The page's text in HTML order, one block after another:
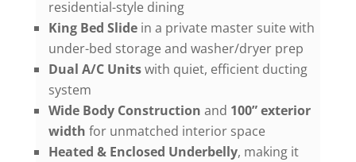
residential-style dining
King Bed Slidein a private master suite with
under-bed storage and washer/dryer prep
Dual A/C Unitswith quiet, efficient ducting
system
Wide Body Construction and 100” exterior
width for unmatched interior space
Heated & Enclosed Underbelly, making it